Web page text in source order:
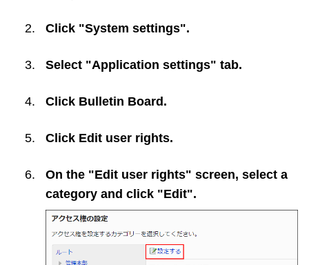
Click "System settings".
Select "Application settings" tab.
Click Bulletin Board .
Click Edit user rights.
On the "Edit user rights" screen, select a
category and click "Edit".